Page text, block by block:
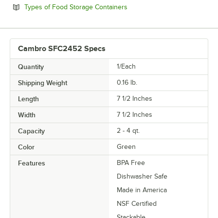
Types of Food Storage Containers
Cambro SFC2452 Specs
Quantity 1/Each
Shipping Weight 0.16 lb.
Length 7 1/2 Inches
Width 7 1/2 Inches
Capacity 2 - 4 qt.
Color Green
Features
BPA Free
Dishwasher Safe
Made in America
NSF Certified